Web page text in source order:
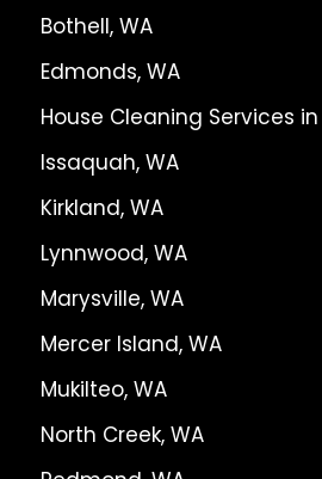
Bothell, WA
Edmonds, WA
House Cleaning Services in
Issaquah, WA
Kirkland, WA
Lynnwood, WA
Marysville, WA
Mercer Island, WA
Mukilteo, WA
North Creek, WA